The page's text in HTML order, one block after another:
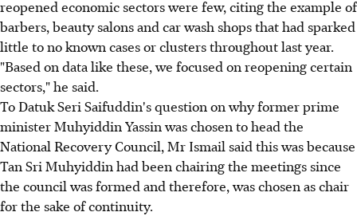
reopened economic sectors were few, citing the example of
barbers, beauty salons and car wash shops that had sparked
little to no known cases or clusters throughout last year.
"Based on data like these, we focused on reopening certain
sectors," he said.
To Datuk Seri Saifuddin's question on why former prime
minister Muhyiddin Yassin was chosen to head the
National Recovery Council, Mr Ismail said this was because
Tan Sri Muhyiddin had been chairing the meetings since
the council was formed and therefore, was chosen as chair
for the sake of continuity.